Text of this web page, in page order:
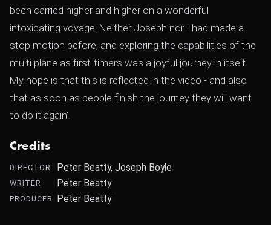
been carried higher and higher on a wonderful
intoxicating voyage. Neither Joseph nor I had made a
stop motion before, and exploring the capabilities of the
multi plane as first-timers was a joyful journey in itself.
My hope is that this is reflected in the video - and also
that as soon as people finish the journey they will want
to do it again'.
Credits
DIRECTOR Peter Beatty, Joseph Boyle
WRITER Peter Beatty
PRODUCER Peter Beatty